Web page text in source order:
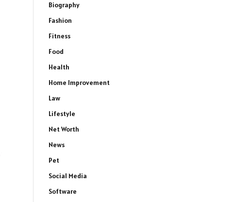
Biography
Fashion
Fitness
Food
Health
Home Improvement
Law
Lifestyle
Net Worth
News
Pet
Social Media
Software